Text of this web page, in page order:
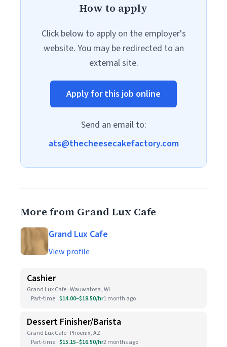
How to apply
Click below to apply on the employer's
website. You may be redirected to an
external site.
Apply for this job online
Send an email to:
ats@thecheesecakefactory.com
More from Grand Lux Cafe
Grand Lux Cafe
View profile
Cashier
Grand Lux Cafe · Wauwatosa, WI
Part-time $14.00–$18.50/hr1 month ago
Dessert Finisher/Barista
Grand Lux Cafe · Phoenix, AZ
Part-time $15.15–$16.50/hr2 months ago